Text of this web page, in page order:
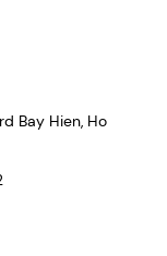
Bay Hien, Ho